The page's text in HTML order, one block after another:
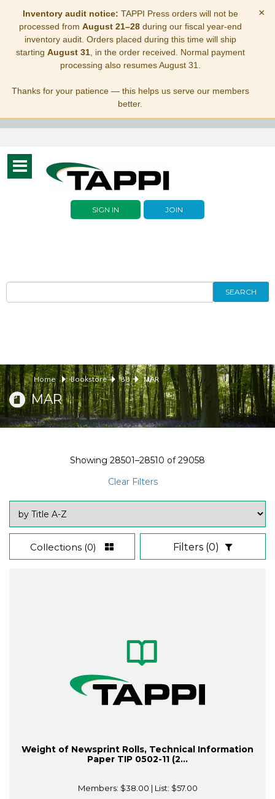
Inventory audit notice: TAPPI Press orders will not be
processed from August 21–28during our fiscal year-end
inventory audit. Orders placed during this time will ship
starting August 31, in the order received. Normal payment
processing also resumes August 31.
Thanks for your patience — this helps us serve our members
better.
×
Toggle
navigation
SIGN IN JOIN
SEARCH
Home Bookstore 88 MAR
MAR
Showing 28501–28510 of29058
Clear Filters
Collections (0) Filters (0)
Weight of Newsprint Rolls, Technical Information
Paper TIP 0502-11 (2...
Members: $38.00 | List: $57.00